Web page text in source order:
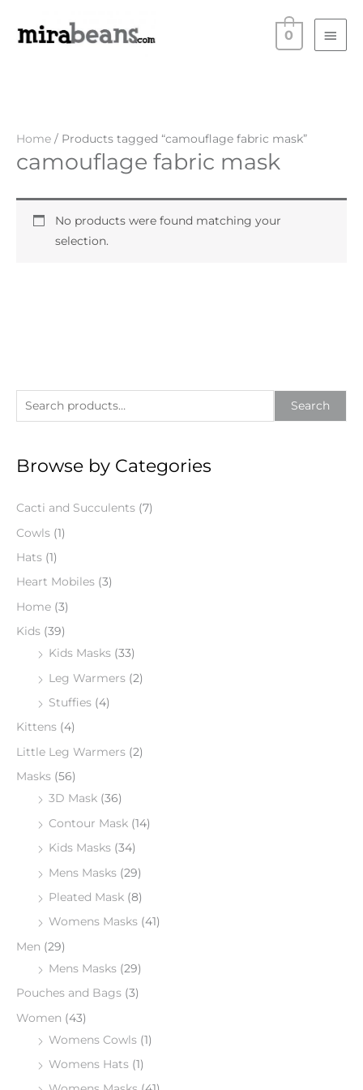
Main
0
e
r
h
f
o
r
Search
Browse by Categories
Cacti and Succulents (7)
Cowls (1)
Hats (1)
Heart Mobiles (3)
Home (3)
Kids (39)
Kids Masks (33)
Leg Warmers (2)
Stuffies (4)
Kittens (4)
Little Leg Warmers (2)
Masks (56)
3D Mask (36)
Contour Mask (14)
Kids Masks (34)
Mens Masks (29)
Pleated Mask (8)
Womens Masks (41)
Men (29)
Mens Masks (29)
Pouches and Bags (3)
Women (43)
Womens Cowls (1)
Womens Hats (1)
Home / Products tagged “camouflage fabric mask”
camouflage fabric mask
No products were found matching your
selection.